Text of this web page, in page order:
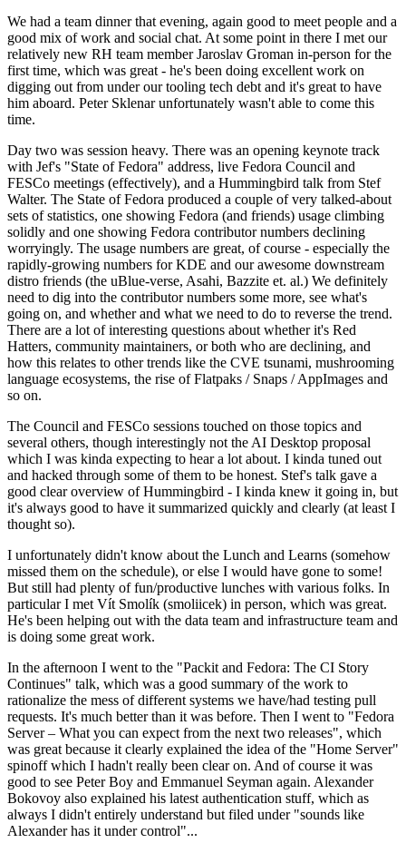
We had a team dinner that evening, again good to meet people and a
good mix of work and social chat. At some point in there I met our
relatively new RH team member Jaroslav Groman in-person for the
first time, which was great - he's been doing excellent work on
digging out from under our tooling tech debt and it's great to have
him aboard. Peter Sklenar unfortunately wasn't able to come this
time.
Day two was session heavy. There was an opening keynote track
with Jef's "State of Fedora" address, live Fedora Council and
FESCo meetings (effectively), and a Hummingbird talk from Stef
Walter. The State of Fedora produced a couple of very talked-about
sets of statistics, one showing Fedora (and friends) usage climbing
solidly and one showing Fedora contributor numbers declining
worryingly. The usage numbers are great, of course - especially the
rapidly-growing numbers for KDE and our awesome downstream
distro friends (the uBlue-verse, Asahi, Bazzite et. al.) We definitely
need to dig into the contributor numbers some more, see what's
going on, and whether and what we need to do to reverse the trend.
There are a lot of interesting questions about whether it's Red
Hatters, community maintainers, or both who are declining, and
how this relates to other trends like the CVE tsunami, mushrooming
language ecosystems, the rise of Flatpaks / Snaps / AppImages and
so on.
The Council and FESCo sessions touched on those topics and
several others, though interestingly not the AI Desktop proposal
which I was kinda expecting to hear a lot about. I kinda tuned out
and hacked through some of them to be honest. Stef's talk gave a
good clear overview of Hummingbird - I kinda knew it going in, but
it's always good to have it summarized quickly and clearly (at least I
thought so).
I unfortunately didn't know about the Lunch and Learns (somehow
missed them on the schedule), or else I would have gone to some!
But still had plenty of fun/productive lunches with various folks. In
particular I met Vít Smolík (smoliicek) in person, which was great.
He's been helping out with the data team and infrastructure team and
is doing some great work.
In the afternoon I went to the "Packit and Fedora: The CI Story
Continues" talk, which was a good summary of the work to
rationalize the mess of different systems we have/had testing pull
requests. It's much better than it was before. Then I went to "Fedora
Server – What you can expect from the next two releases", which
was great because it clearly explained the idea of the "Home Server"
spinoff which I hadn't really been clear on. And of course it was
good to see Peter Boy and Emmanuel Seyman again. Alexander
Bokovoy also explained his latest authentication stuff, which as
always I didn't entirely understand but filed under "sounds like
Alexander has it under control"...